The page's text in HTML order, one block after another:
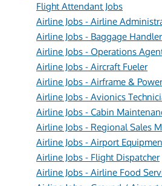
Flight Attendant Jobs
Airline Jobs - Airline
Airline Jobs - Baggage Handler
Airline Jobs - Operations
Airline Jobs - Aircraft Fueler
Airline Jobs - Airframe &
Airline Jobs - Avionics
Airline Jobs - Cabin
Airline Jobs - Regional Sales
Airline Jobs - Airport
Airline Jobs - Flight Dispatcher
Airline Jobs - Airline Food